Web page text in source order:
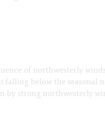
of northwesterly
below the seasonal
by strong northwesterly